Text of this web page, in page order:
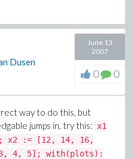
and some just dried
require filling in
so the drill
hole and fill of some sort
void. The fill is
really dirt and water as
very thankful to have
me now in the
Dusen
June 13
2007
0 0
way to do this, but
jumps in, try this: x1
x2 := [12, 14, 16,
4, 5]; with(plots):